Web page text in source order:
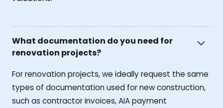
What documentation do you need for
renovation projects?
For renovation projects, we ideally request the same
types of documentation used for new construction,
such as contractor invoices, AIA payment